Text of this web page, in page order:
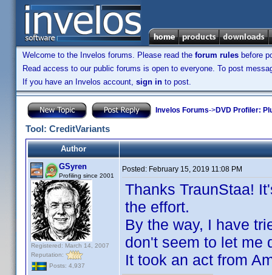
Welcome to the Invelos forums. Please read the forum rules before
Read access to our public forums is open to everyone. To post
If you have an Invelos account, sign in to post.
Invelos Forums->DVD Profiler:
Tool: CreditVariants
Author
GSyren
Profiling since 2001
Registered: March 14, 2007
Reputation:
Posts: 4,937
Posted: February 15, 2019 11:08 PM
Thanks TraunStaa!
the effort.
By the way, I have
don't seem to let me
It took an act from